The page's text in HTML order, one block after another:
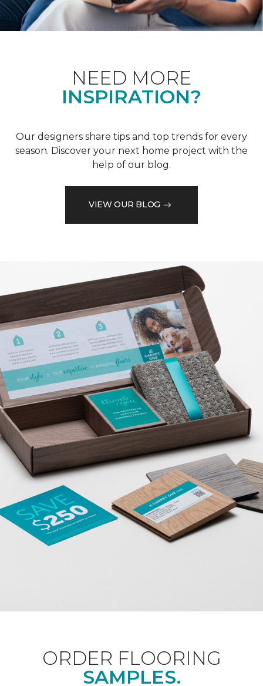
NEED MORE
INSPIRATION?
Our designers share tips and top trends for every
season. Discover your next home project with the
help of our blog.
VIEW OUR BLOG
ORDER FLOORING
SAMPLES.